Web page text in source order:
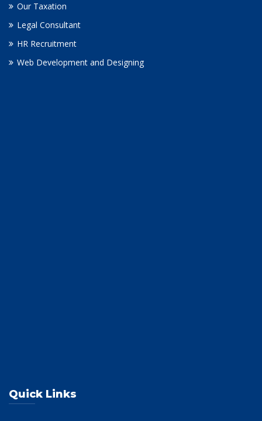
Our Taxation
Legal Consultant
HR Recruitment
Web Development and Designing
Quick Links